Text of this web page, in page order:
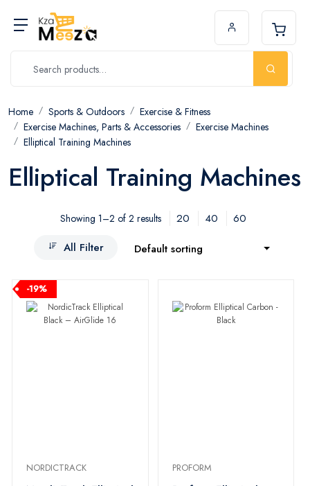
Home Sports & Outdoors
Exercise & Fitness
Exercise Machines, Parts & Accessories
Exercise Machines
Elliptical Training Machines
Elliptical Training Machines
Showing 1–2 of 2 results 20 40
60
All Filter
Default sorting
-19%
NORDICTRACK PROFORM